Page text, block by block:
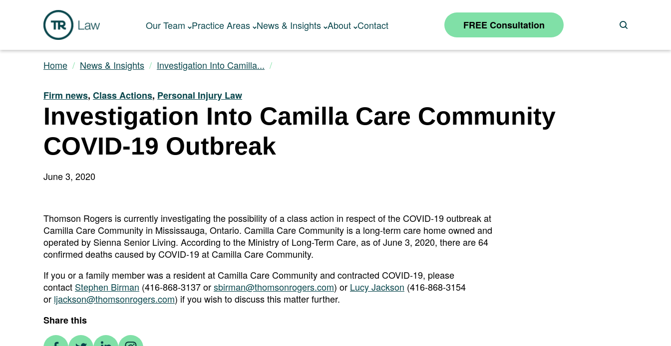
Our Team Practice Areas News & Insights About Contact Search
FREE Consultation
Home News & Insights Investigation Into Camilla...
Firm news, Class Actions, Personal Injury Law
Investigation Into Camilla Care Community
COVID-19 Outbreak
June 3, 2020
Thomson Rogers is currently investigating the possibility of a class action in respect of the COVID-19 outbreak at
Camilla Care Community in Mississauga, Ontario. Camilla Care Community is a long-term care home owned and
operated by Sienna Senior Living. According to the Ministry of Long-Term Care, as of June 3, 2020, there are 64
confirmed deaths caused by COVID-19 at Camilla Care Community.
If you or a family member was a resident at Camilla Care Community and contracted COVID-19, please
contact Stephen Birman (416-868-3137 orsbirman@thomsonrogers.com) or Lucy Jackson (416-868-3154
or ljackson@thomsonrogers.com) if you wish to discuss this matter further.
Share this